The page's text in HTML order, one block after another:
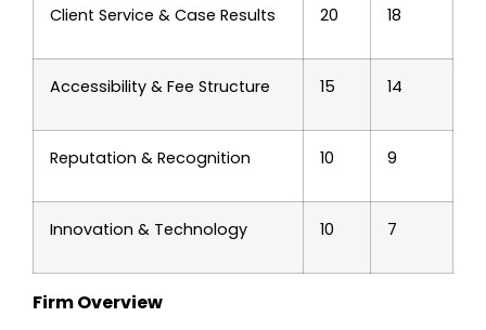
Client Service & Case Results 20 18
Accessibility & Fee Structure 15 14
Reputation & Recognition 10 9
Innovation & Technology 10 7
Firm Overview